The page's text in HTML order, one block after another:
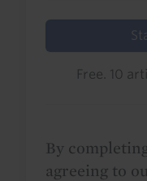
Free. 10
By
agreeing to